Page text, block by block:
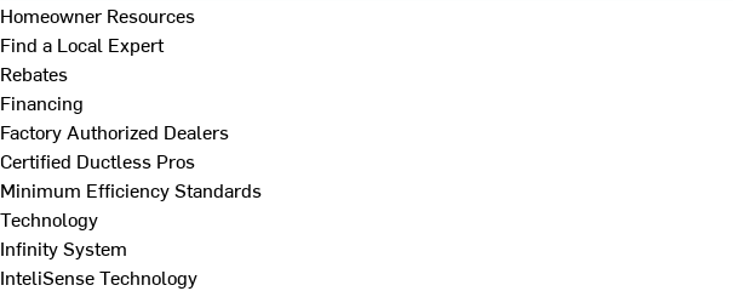
Homeowner Resources
Find a Local Expert
Rebates
Financing
Factory Authorized Dealers
Certified Ductless Pros
Minimum Efficiency Standards
Technology
Infinity System
InteliSense Technology